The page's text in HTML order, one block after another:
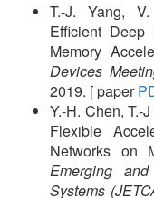
T.-J. Yang,
Efficient Deep
Memory
Devices
2019. [ paper
Y.-H. Chen, T.-
Flexible
Networks on
Emerging
Systems